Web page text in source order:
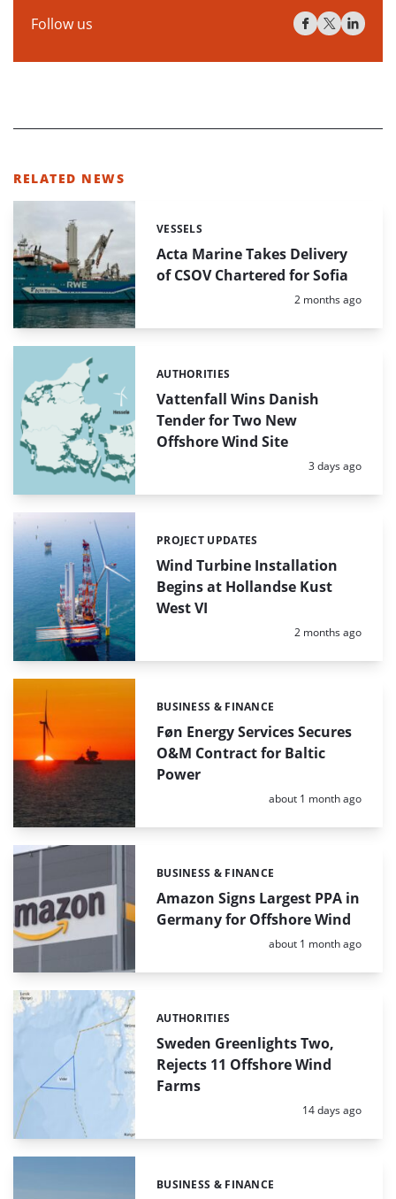
Follow us
RELATED NEWS
Acta Marine Takes Delivery
of CSOV Chartered for Sofia
Categories:
VESSELS
Posted:
2 months ago
Vattenfall Wins Danish
Tender for Two New
Offshore Wind Site
Categories:
AUTHORITIES
Posted:
3 days ago
Wind Turbine Installation
Begins at Hollandse Kust
West VI
Categories:
PROJECT UPDATES
Posted:
2 months ago
Føn Energy Services Secures
O&M Contract for Baltic
Power
Categories:
BUSINESS & FINANCE
Posted:
about 1 month ago
Amazon Signs Largest PPA in
Germany for Offshore Wind
Categories:
BUSINESS & FINANCE
Posted:
about 1 month ago
Sweden Greenlights Two,
Rejects 11 Offshore Wind
Farms
Categories:
AUTHORITIES
Posted:
14 days ago
Categories:
BUSINESS & FINANCE